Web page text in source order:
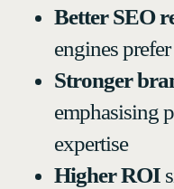
Better SEO
engines
Stronger
emphasising
expertise
Higher ROI